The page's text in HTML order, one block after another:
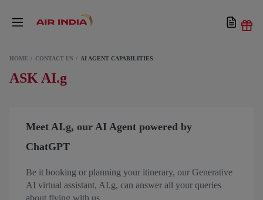
HOME CONTACT US AI AGENT CAPABILITIES
ASK AI.g
Meet AI.g, our AI Agent powered by
ChatGPT
Be it booking or planning your itinerary, our Generative
AI virtual assistant, AI.g, can answer all your queries
about flying with us.